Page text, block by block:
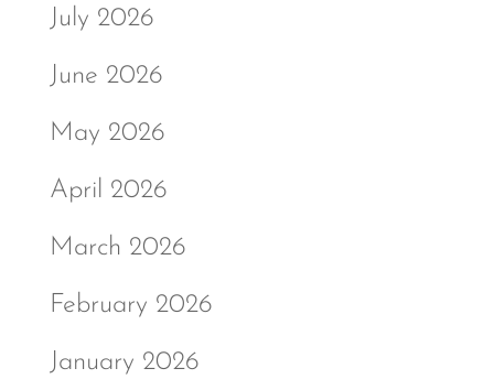
July 2026
June 2026
May 2026
April 2026
March 2026
February 2026
January 2026